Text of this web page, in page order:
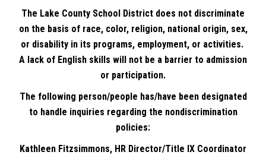
The Lake County School District does not discriminate
on the basis of race, color, religion, national origin, sex,
or disability in its programs, employment, or activities.
A lack of English skills will not be a barrier to admission
or participation.
The following person/people has/have been designated
to handle inquiries regarding the nondiscrimination
policies:
Kathleen Fitzsimmons, HR Director/Title IX Coordinator